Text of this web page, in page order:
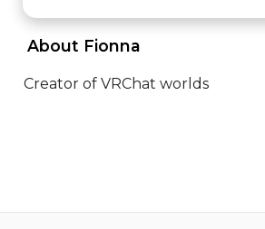
About Fionna
Creator of VRChat worlds